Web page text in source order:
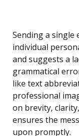
Sending a
individual
and suggests a
grammatical
like text
professional
on brevity,
ensures the
upon promptly.